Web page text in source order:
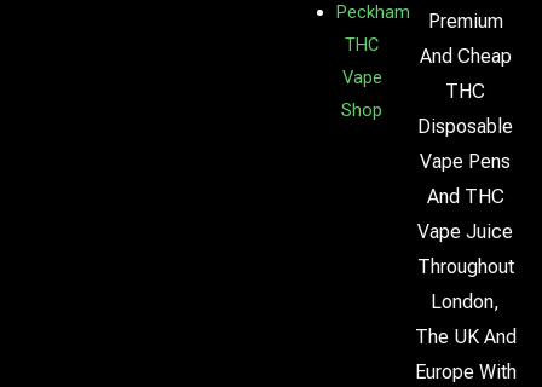
Peckham
THC
Vape
Shop
Premium
And Cheap
THC
Disposable
Vape Pens
And THC
Vape Juice
Throughout
London,
The UK And
Europe With